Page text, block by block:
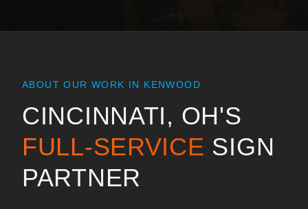
ABOUT OUR WORK IN KENWOOD
CINCINNATI, OH'S
FULL-SERVICE SIGN
PARTNER